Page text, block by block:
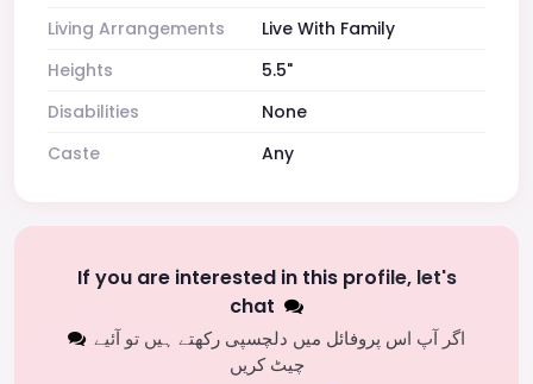
Living Arrangements
Live With Family
Heights
5.5"
Disabilities
None
Caste
Any
If you are interested in this profile, let's
chat
اگر آپ اس پروفائل میں دلچسپی رکھتے ہیں تو آئیے
چیٹ کریں